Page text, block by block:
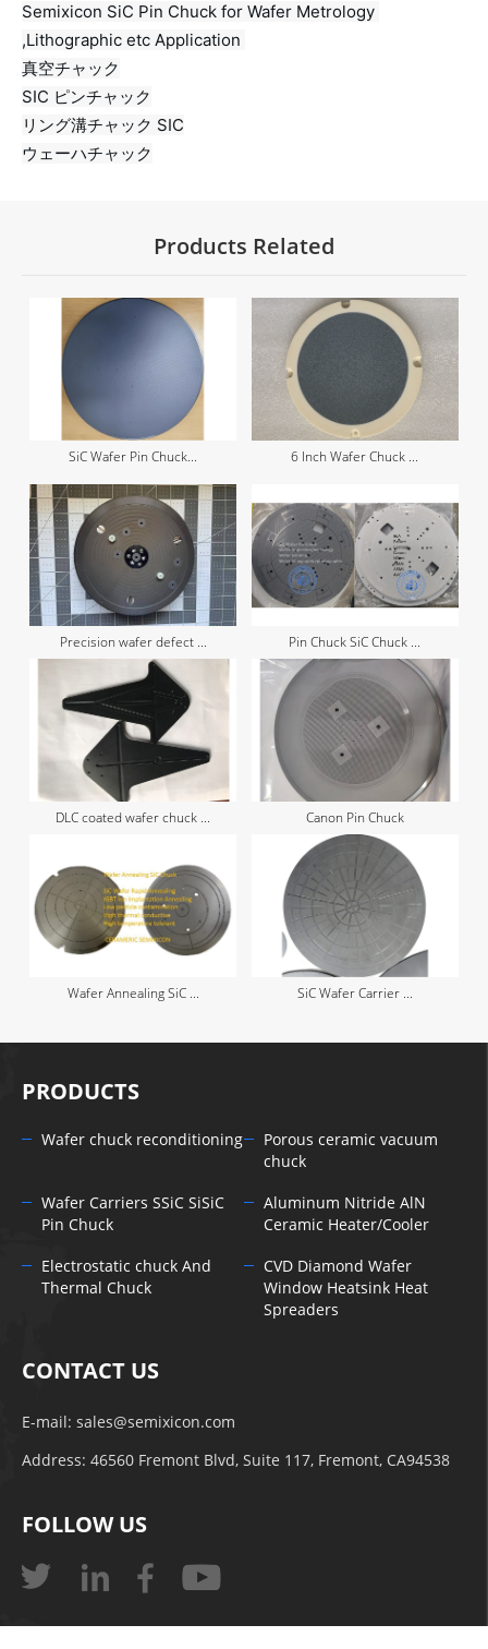
Semixicon SiC Pin Chuck for Wafer Metrology
,Lithographic etc Application
真空チャック
SIC ピンチャック
リング溝チャック SIC
ウェーハチャック
Products Related
SiC Wafer Pin Chuck... 6 Inch Wafer Chuck ...
Precision wafer defect ... Pin Chuck SiC Chuck ...
DLC coated wafer chuck ... Canon Pin Chuck
Wafer Annealing SiC ... SiC Wafer Carrier ...
PRODUCTS
Wafer chuck reconditioning
Porous ceramic vacuum
chuck
Wafer Carriers SSiC SiSiC
Pin Chuck
Aluminum Nitride AlN
Ceramic Heater/Cooler
Electrostatic chuck And
Thermal Chuck
CVD Diamond Wafer
Window Heatsink Heat
Spreaders
CONTACT US
E-mail:sales@semixicon.com
Address: 46560 Fremont Blvd, Suite 117, Fremont, CA94538
FOLLOW US